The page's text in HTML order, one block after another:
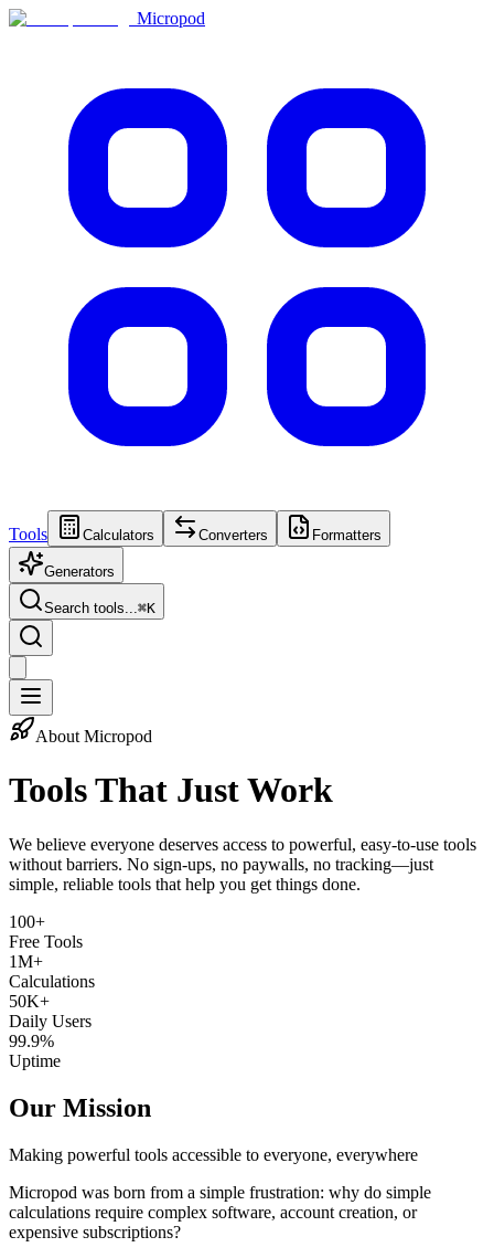
Micropod
Tools Calculators Converters Formatters
Generators
Search tools...⌘K
About Micropod
Tools That Just Work
We believe everyone deserves access to powerful, easy-to-use tools
without barriers. No sign-ups, no paywalls, no tracking—just
simple, reliable tools that help you get things done.
100+
Free Tools
1M+
Calculations
50K+
Daily Users
99.9%
Uptime
Our Mission
Making powerful tools accessible to everyone, everywhere
Micropod was born from a simple frustration: why do simple
calculations require complex software, account creation, or
expensive subscriptions?